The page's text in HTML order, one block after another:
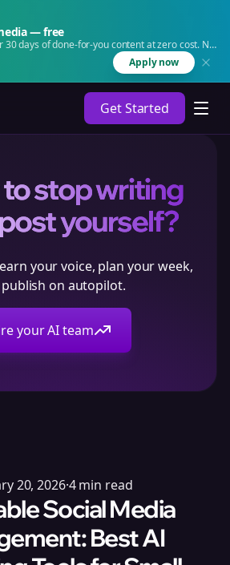
— free
30 days of done-for-you content at zero cost. No
Apply now
Get Started
to stop writing
yourself?
your voice, plan your week,
on autopilot.
your AI team
20, 2026·4 min read
Social Media
Best AI